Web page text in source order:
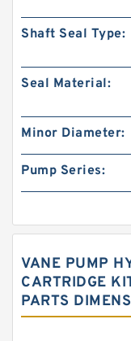
Shaft Seal Type:
Seal Material:
Minor Diameter:
Pump Series:
VANE PUMP
CARTRIDGE
PARTS